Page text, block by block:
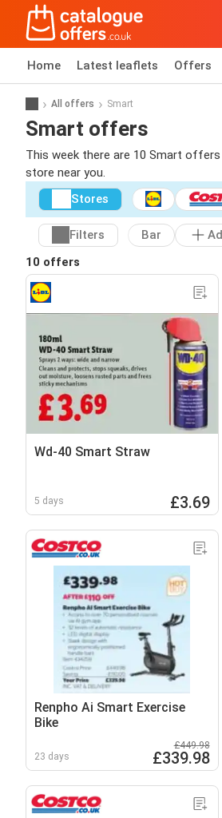
Home Latest leaflets Offers
All offers Smart
Smart offers
This week there are 10 Smart
store near you.
Stores
Filters Bar
10 offers
Wd-40 Smart Straw
5 days £3.69
Renpho Ai Smart Exercise
Bike
23 days
£449.98
£339.98